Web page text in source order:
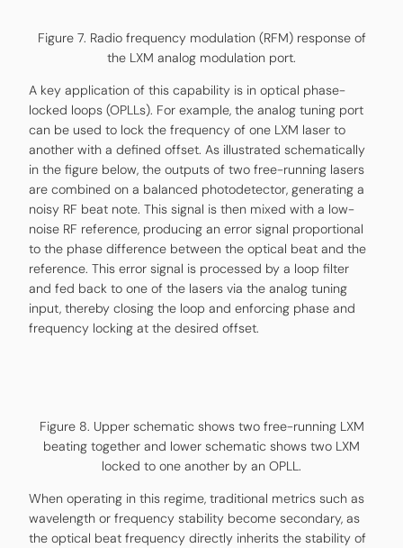
Figure 7. Radio frequency modulation (RFM) response of
the LXM analog modulation port.
A key application of this capability is in optical phase-
locked loops (OPLLs). For example, the analog tuning port
can be used to lock the frequency of one LXM laser to
another with a defined offset. As illustrated schematically
in the figure below, the outputs of two free-running lasers
are combined on a balanced photodetector, generating a
noisy RF beat note. This signal is then mixed with a low-
noise RF reference, producing an error signal proportional
to the phase difference between the optical beat and the
reference. This error signal is processed by a loop filter
and fed back to one of the lasers via the analog tuning
input, thereby closing the loop and enforcing phase and
frequency locking at the desired offset.
Figure 8. Upper schematic shows two free-running LXM
beating together and lower schematic shows two LXM
locked to one another by an OPLL.
When operating in this regime, traditional metrics such as
wavelength or frequency stability become secondary, as
the optical beat frequency directly inherits the stability of